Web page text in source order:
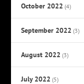
October 2022 (4)
September 2022 (3)
August 2022 (3)
July 2022 (5)